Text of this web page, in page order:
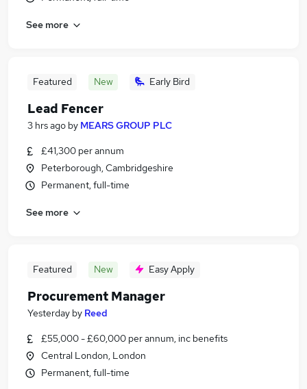
See more
Featured New Early Bird
Lead Fencer
3 hrs ago by MEARS GROUP PLC
£41,300 per annum
Peterborough, Cambridgeshire
Permanent, full-time
See more
Featured New Easy Apply
Procurement Manager
Yesterday by Reed
£55,000 - £60,000 per annum, inc benefits
Central London, London
Permanent, full-time